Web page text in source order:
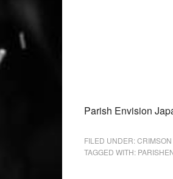
Parish Envision
FILED UNDER:
TAGGED WITH: